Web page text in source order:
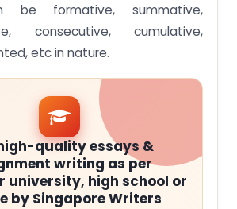
be formative, summative,
consecutive, cumulative,
etc in nature.
quality essays &
writing as per
university, high school or
by Singapore Writers